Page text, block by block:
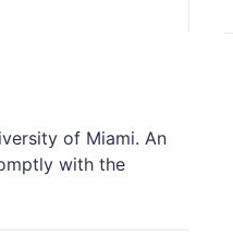
of Miami. An
with the